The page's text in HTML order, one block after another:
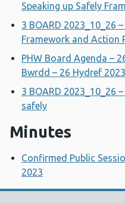
Speaking up Safely
3 BOARD 2023_10_26
Framework and Action
PHW Board Agenda –
Bwrdd – 26 Hydref 2023
3 BOARD 2023_10_26
safely
Minutes
Confirmed Public
2023